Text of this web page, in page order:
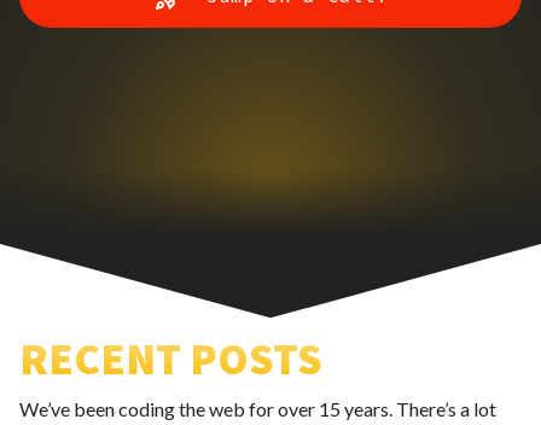
RECENT POSTS
We’ve been coding the web for over 15 years. There’s a lot